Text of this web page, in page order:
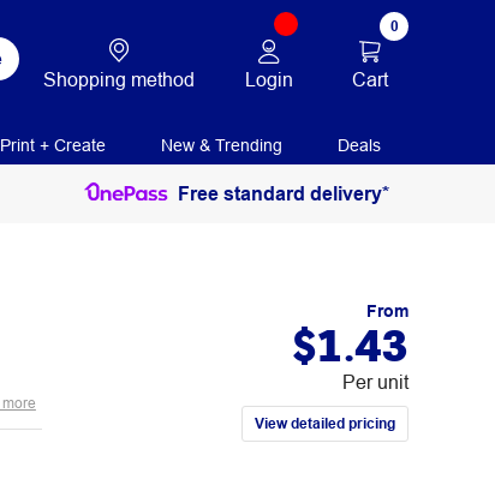
Shopping method Login
0
Cart
Print + Create New & Trending Deals
Free standard delivery*
From
$1.43
Per unit
View detailed pricing